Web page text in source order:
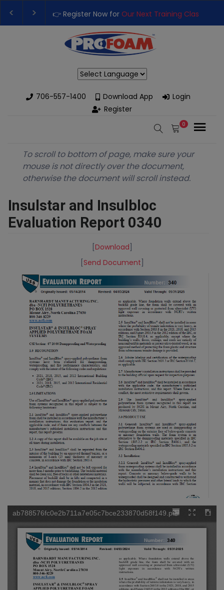
👉 Register Now for Our Next Training Class
Upgrade Your Business with High-Performance
706-557-1400
Download App
Login
Register
0
To scroll to bottom of page, make sure your
mouse is not directly over the document,
otherwise the document will scroll instead.
Insulstar and Insulbloc
Evaluation Report 0340
Download
Send Document